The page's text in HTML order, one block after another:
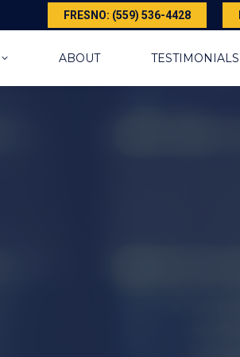
FRESNO: (559) 536-4428
ABOUT TESTIMONIALS